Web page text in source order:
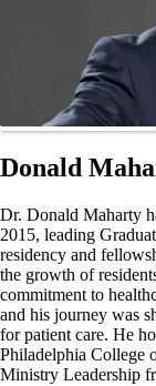
Donald
Dr. Donald Maharty
2015, leading
residency and
the growth of
commitment to
and his journey was
for patient care. He
Philadelphia College
Ministry Leadership